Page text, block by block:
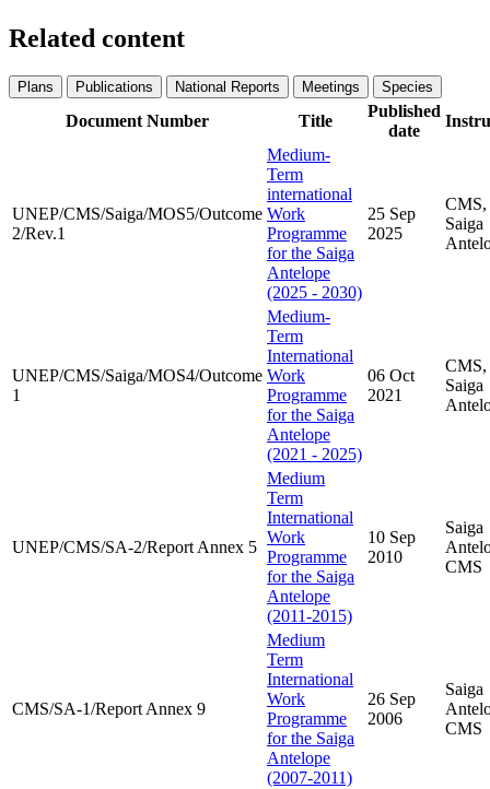
Related content
Plans Publications National Reports Meetings Species
Document Number Title
Published
date
UNEP/CMS/Saiga/MOS5/Outcome
2/Rev.1
Medium-
Term
international
Work
Programme
for the Saiga
Antelope
(2025 - 2030)
25 Sep
2025
CMS,
Saiga
UNEP/CMS/Saiga/MOS4/Outcome
1
Medium-
Term
International
Work
Programme
for the Saiga
Antelope
(2021 - 2025)
06 Oct
2021
CMS,
Saiga
UNEP/CMS/SA-2/Report Annex 5
Medium
Term
International
Work
Programme
for the Saiga
Antelope
(2011-2015)
10 Sep
2010
Saiga
CMS
CMS/SA-1/Report Annex 9
Medium
Term
International
Work
Programme
for the Saiga
Antelope
(2007-2011)
26 Sep
2006
Saiga
CMS